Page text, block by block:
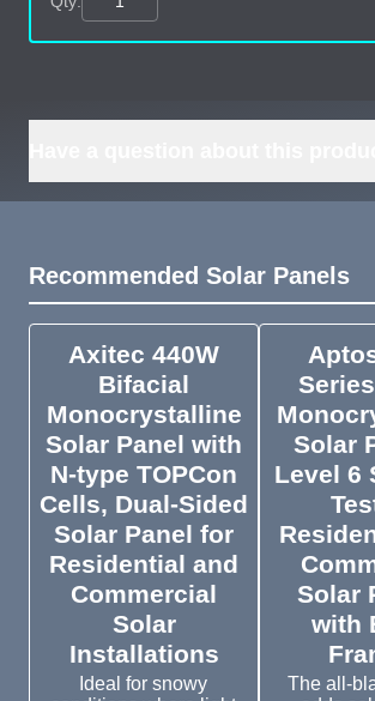
Recommended Solar Panels
Axitec 440W
Bifacial
Monocrystalline
Solar Panel with
N-type TOPCon
Cells, Dual-Sided
Solar Panel for
Residential and
Commercial
Solar
Installations
Ideal for snowy
Solar
Level 6
Solar
with
The all-